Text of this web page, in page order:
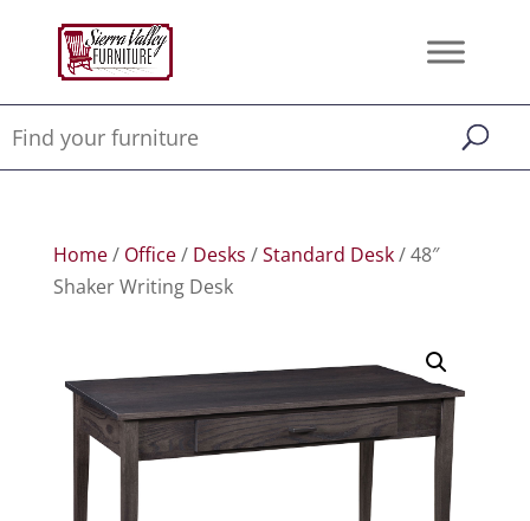
Home/ Office/ Desks /Standard Desk/ 48″
Shaker Writing Desk